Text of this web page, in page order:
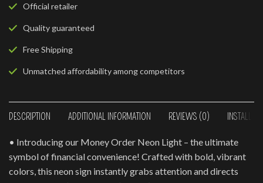
Official retailer
Quality guaranteed
Free Shipping
Unmatched affordability among competitors
DESCRIPTION ADDITIONAL INFORMATION REVIEWS (0)
• Introducing our Money Order Neon Light – the ultimate
symbol of financial convenience! Crafted with bold, vibrant
colors, this neon sign instantly grabs attention and directs